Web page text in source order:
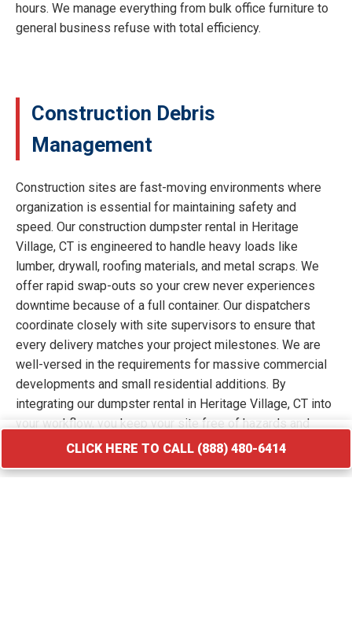
hours. We manage everything from bulk office furniture to
general business refuse with total efficiency.
Construction Debris
Management
Construction sites are fast-moving environments where
organization is essential for maintaining safety and
speed. Our construction dumpster rental in Heritage
Village, CT is engineered to handle heavy loads like
lumber, drywall, roofing materials, and metal scraps. We
offer rapid swap-outs so your crew never experiences
downtime because of a full container. Our dispatchers
coordinate closely with site supervisors to ensure that
every delivery matches your project milestones. We are
well-versed in the requirements for massive commercial
developments and small residential additions. By
integrating our dumpster rental in Heritage Village, CT into
your workflow, you keep your site free of hazards and
debris piles. We transport your waste to licensed
CLICK HERE TO CALL (888) 480-6414